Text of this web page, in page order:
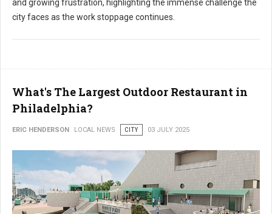
and growing frustration, highlighting the immense challenge the
city faces as the work stoppage continues.
What's The Largest Outdoor Restaurant in
Philadelphia?
ERIC HENDERSON LOCAL NEWS CITY 03 JULY 2025